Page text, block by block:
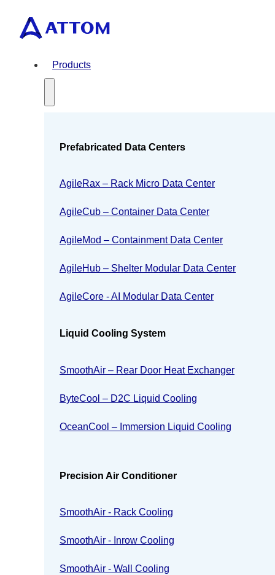
Products
Prefabricated Data Centers
AgileRax – Rack Micro Data Center
AgileCub – Container Data Center
AgileMod – Containment Data Center
AgileHub – Shelter Modular Data Center
AgileCore - AI Modular Data Center
Liquid Cooling System
SmoothAir – Rear Door Heat Exchanger
ByteCool – D2C Liquid Cooling
OceanCool – Immersion Liquid Cooling
Precision Air Conditioner
SmoothAir - Rack Cooling
SmoothAir - Inrow Cooling
SmoothAir - Wall Cooling